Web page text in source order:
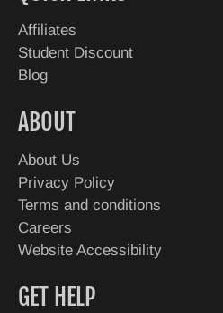
Affiliates
Student Discount
Blog
ABOUT
About Us
Privacy Policy
Terms and conditions
Careers
Website Accessibility
GET HELP